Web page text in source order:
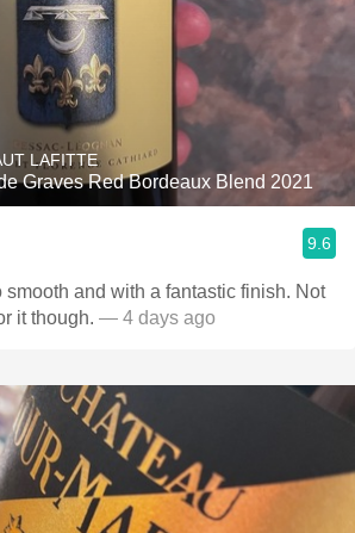
LAFITTE
Graves Red Bordeaux Blend 2021
9.6
smooth and with a fantastic finish. Not
it though. — 4 days ago